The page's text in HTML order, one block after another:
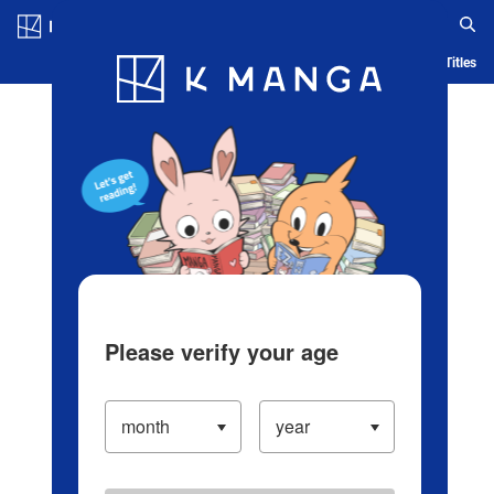
Blog App Ranking History Serialized Titles
Please verify your age